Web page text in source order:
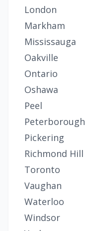
London
Markham
Mississauga
Oakville
Ontario
Oshawa
Peel
Peterborough
Pickering
Richmond Hill
Toronto
Vaughan
Waterloo
Windsor